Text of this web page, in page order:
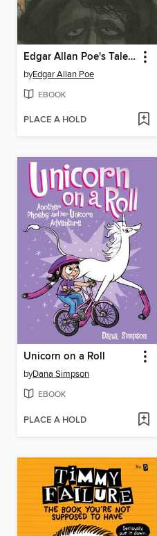
Edgar Allan Poe's Tales of Mystery and Madness
byEdgar Allan Poe
EBOOK
PLACE A HOLD
Unicorn on a Roll
byDana Simpson
EBOOK
PLACE A HOLD